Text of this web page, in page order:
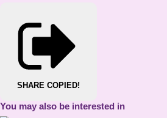
SHARE COPIED!
You may also be interested in